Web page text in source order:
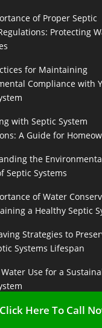
of Proper Septic
Protecting
for Maintaining
Compliance with
with Septic System
A Guide for
the
Septic Systems
of Water
a Healthy Septic
Strategies to
Systems Lifespan
Use for a
Between Water
Click Here To Call